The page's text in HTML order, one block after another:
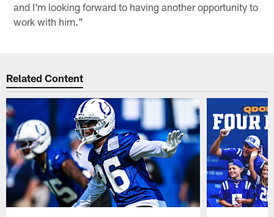
and I'm looking forward to having another opportunity to
work with him."
Related Content